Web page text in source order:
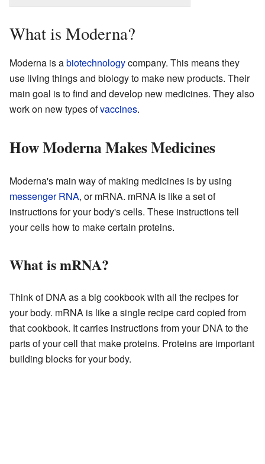
What is Moderna?
Moderna is abiotechnologycompany. This means they
use living things and biology to make new products. Their
main goal is to find and develop new medicines. They also
work on new types ofvaccines.
How Moderna Makes Medicines
Moderna's main way of making medicines is by using
messenger RNA, or mRNA. mRNA is like a set of
instructions for your body's cells. These instructions tell
your cells how to make certain proteins.
What is mRNA?
Think of DNA as a big cookbook with all the recipes for
your body. mRNA is like a single recipe card copied from
that cookbook. It carries instructions from your DNA to the
parts of your cell that make proteins. Proteins are important
building blocks for your body.